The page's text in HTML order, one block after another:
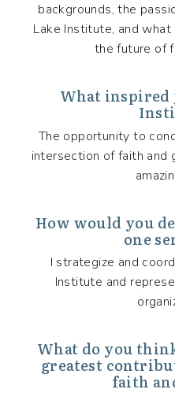
backgrounds, the
Lake Institute, and
the future of
What inspired
The opportunity to
intersection of faith and
How would you
one
I strategize and
Institute and
What do you
greatest
faith